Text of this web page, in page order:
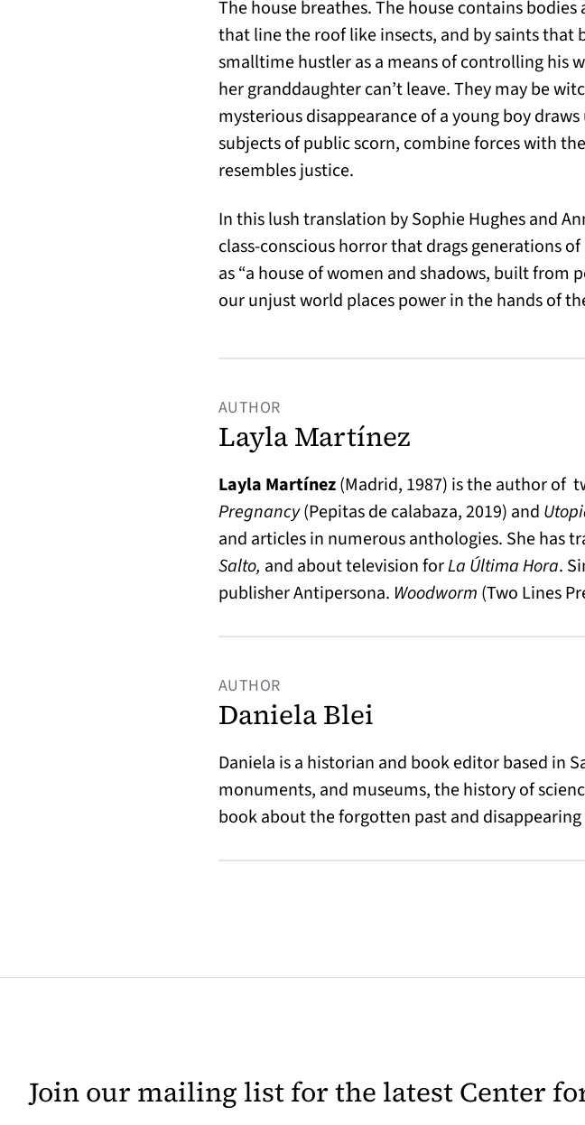
The house breathes. The house contains
that line the roof like insects, and by saints
smalltime hustler as a means of controlling his
her granddaughter can’t leave. They may be
mysterious disappearance of a young boy
subjects of public scorn, combine forces with
resembles justice.
In this lush translation by Sophie Hughes and
class-conscious horror that drags generations
as “a house of women and shadows, built from
our unjust world places power in the hands of
AUTHOR
Layla Martínez
Layla Martínez(Madrid, 1987) is the author of
Pregnancy(Pepitas de calabaza, 2019) and
and articles in numerous anthologies. She has
Salto, and about television forLa Última Hora.
publisher Antipersona. Woodworm (Two Lines
AUTHOR
Daniela Blei
Daniela is a historian and book editor based in
monuments, and museums, the history of
book about the forgotten past and
Join our mailing list for the latest Center